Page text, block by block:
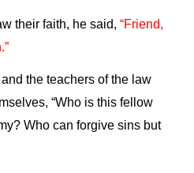
their faith, he said,“Friend,
the teachers of the law
“Who is this fellow
Who can forgive sins but